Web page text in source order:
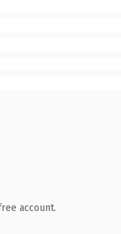
account.